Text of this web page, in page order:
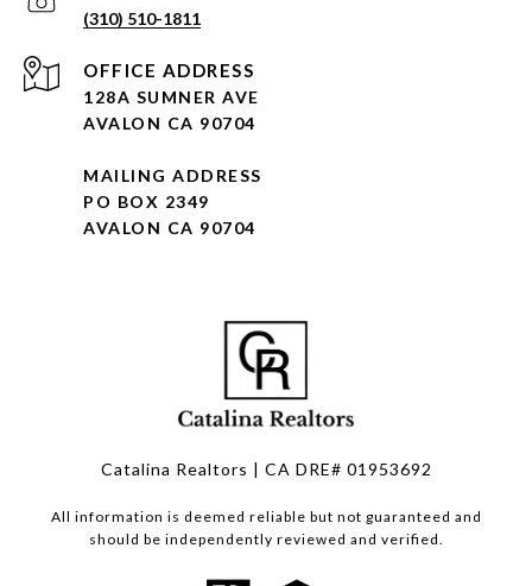
(310) 510-1811
128A SUMNER AVE
AVALON CA 90704
MAILING ADDRESS
PO BOX 2349
AVALON CA 90704
Catalina Realtors | CA DRE# 01953692
All information is deemed reliable but not guaranteed and
should be independently reviewed and verified.